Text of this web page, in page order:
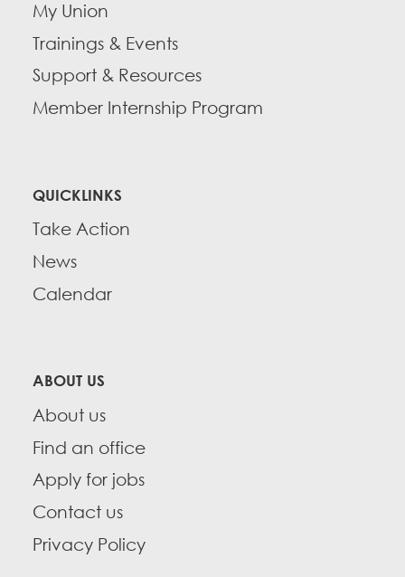
My Union
Trainings & Events
Support & Resources
Member Internship Program
QUICKLINKS
Take Action
News
Calendar
ABOUT US
About us
Find an office
Apply for jobs
Contact us
Privacy Policy